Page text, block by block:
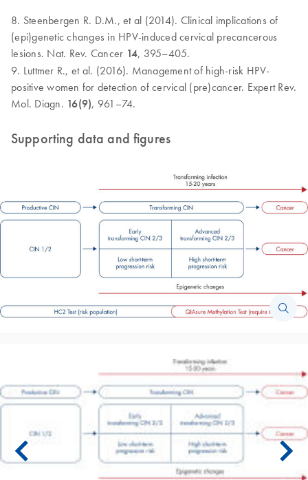
8. Steenbergen R. D.M., et al (2014). Clinical implications of
(epi)genetic changes in HPV-induced cervical precancerous
lesions. Nat. Rev. Cancer 14, 395–405.
9. Luttmer R., et al. (2016). Management of high-risk HPV-
positive women for detection of cervical (pre)cancer. Expert Rev.
Mol. Diagn. 16(9), 961–74.
Supporting data and figures